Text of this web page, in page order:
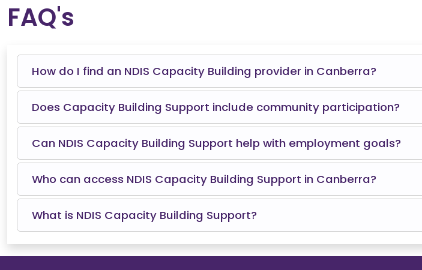
FAQ's
How do I find an NDIS Capacity Building provider in Canberra?
Does Capacity Building Support include community participation?
Can NDIS Capacity Building Support help with employment goals?
Who can access NDIS Capacity Building Support in Canberra?
What is NDIS Capacity Building Support?